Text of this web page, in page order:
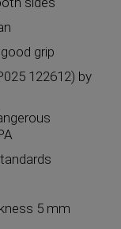
grip
122612) by
5 mm